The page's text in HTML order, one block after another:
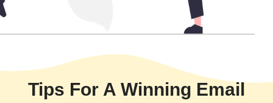
Tips For A Winning Email